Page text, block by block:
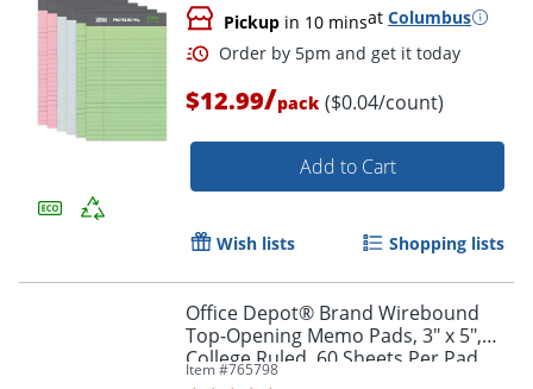
Pickup in 10 minsat Columbus
Order by 5pm and get it
$12.99/pack ($0.04/count)
Add to Cart
Wish lists Shopping lists
Office Depot® Brand Wirebound
Top-Opening Memo Pads, 3" x 5",
College Ruled, 60 Sheets Per Pad,
Assorted Colors (No Color Choice),
Item #765798